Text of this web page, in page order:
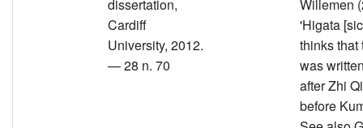
dissertation,
Cardiff
University, 2012.
— 28 n. 70
Willemen
'Higata
thinks that
was
after Zhi
before